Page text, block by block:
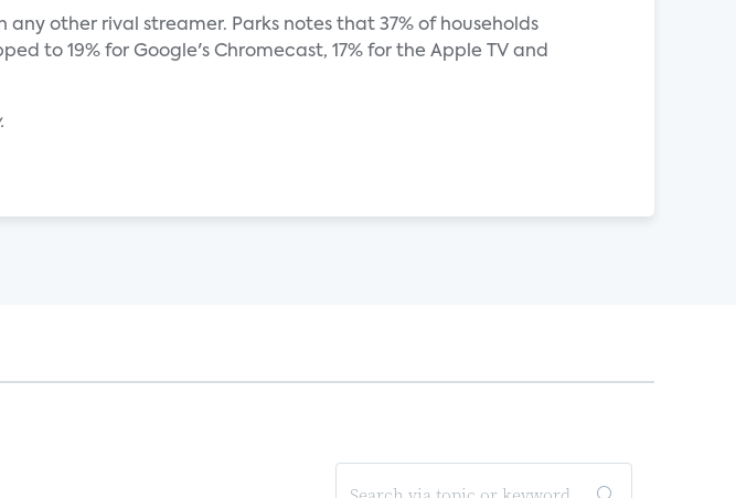
other rival streamer. Parks notes that 37% of households
to 19% for Google's Chromecast, 17% for the Apple TV and